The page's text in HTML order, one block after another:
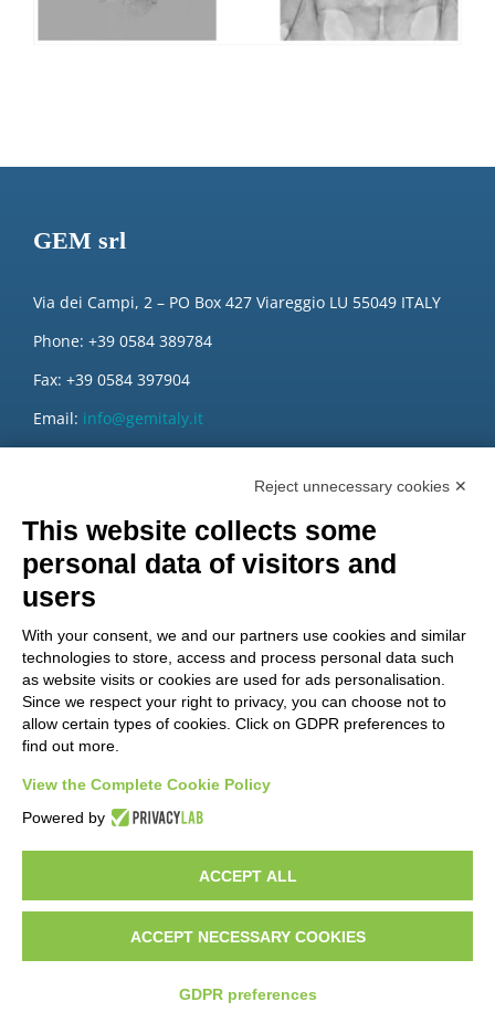
GEM srl
Via dei Campi, 2 – PO Box 427 Viareggio LU 55049 ITALY
Phone: +39 0584 389784
Fax: +39 0584 397904
Email: info@gemitaly.it
Do you want to be a GEM distributor?
01544010463 | codice SDI A4707H7 |Privacy Policy|Cookie Policy|
credits
Reject unnecessary cookies ✕
This website collects some
personal data of visitors and
users
With your consent, we and our partners use cookies and similar
technologies to store, access and process personal data such
as website visits or cookies are used for ads personalisation.
Since we respect your right to privacy, you can choose not to
allow certain types of cookies. Click on GDPR preferences to
find out more.
View the Complete Cookie Policy
Powered by
ACCEPT ALL
ACCEPT NECESSARY COOKIES
GDPR preferences